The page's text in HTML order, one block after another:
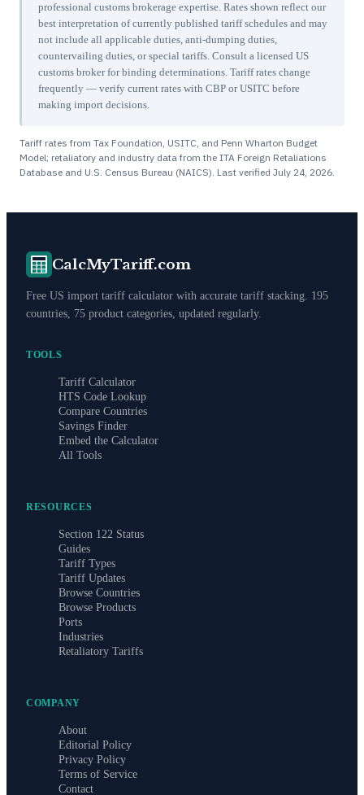
professional customs brokerage expertise. Rates shown reflect our
best interpretation of currently published tariff schedules and may
not include all applicable duties, anti-dumping duties,
countervailing duties, or special tariffs. Consult a licensed US
customs broker for binding determinations. Tariff rates change
frequently — verify current rates with CBP or USITC before
making import decisions.
Tariff rates from Tax Foundation, USITC, and Penn Wharton Budget
Model; retaliatory and industry data from the ITA Foreign Retaliations
Database and U.S. Census Bureau (NAICS). Last verified July 24, 2026.
CalcMyTariff.com
Free US import tariff calculator with accurate tariff stacking. 195
countries, 75 product categories, updated regularly.
TOOLS
Tariff Calculator
HTS Code Lookup
Compare Countries
Savings Finder
Embed the Calculator
All Tools
RESOURCES
Section 122 Status
Guides
Tariff Types
Tariff Updates
Browse Countries
Browse Products
Ports
Industries
Retaliatory Tariffs
COMPANY
About
Editorial Policy
Privacy Policy
Terms of Service
Contact